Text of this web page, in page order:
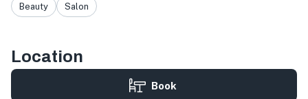
Beauty Salon
Location
Book